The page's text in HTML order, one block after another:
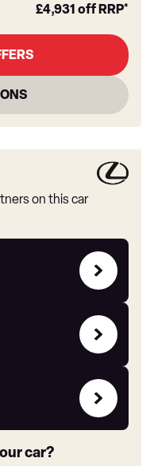
£4,931 off RRP*
on this car
car?